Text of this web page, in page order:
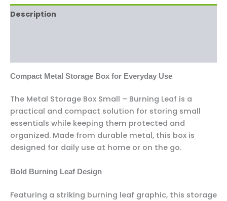
Description
Compact Metal Storage Box for Everyday Use
The Metal Storage Box Small – Burning Leaf is a
practical and compact solution for storing small
essentials while keeping them protected and
organized. Made from durable metal, this box is
designed for daily use at home or on the go.
Bold Burning Leaf Design
Featuring a striking burning leaf graphic, this storage